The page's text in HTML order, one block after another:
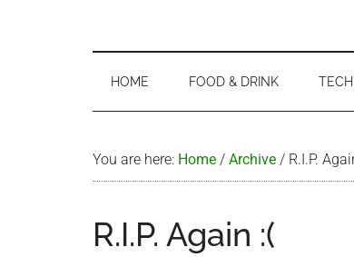
Expat
Living
HOME FOOD & DRINK
You are here: Home / Archive / R.I.P.
R.I.P. Again :(